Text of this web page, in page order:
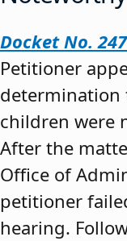
Docket No.
Petitioner
determination
children were
After the
Office of
petitioner
hearing.